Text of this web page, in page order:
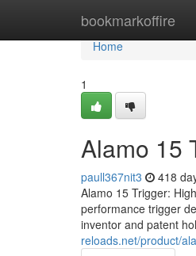
bookmarkoffire
Home
Home
1
Alamo 15
paull367nit3 418
Alamo 15 Trigger:
performance trigger
inventor and patent
reloads.net/product/